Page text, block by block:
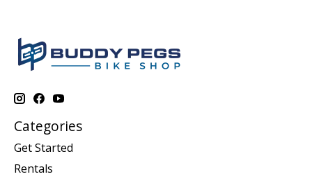
Categories
Get Started
Rentals